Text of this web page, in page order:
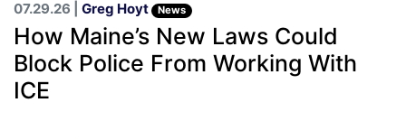
07.29.26 | Greg Hoyt News
How Maine’s New Laws Could
Block Police From Working With
ICE